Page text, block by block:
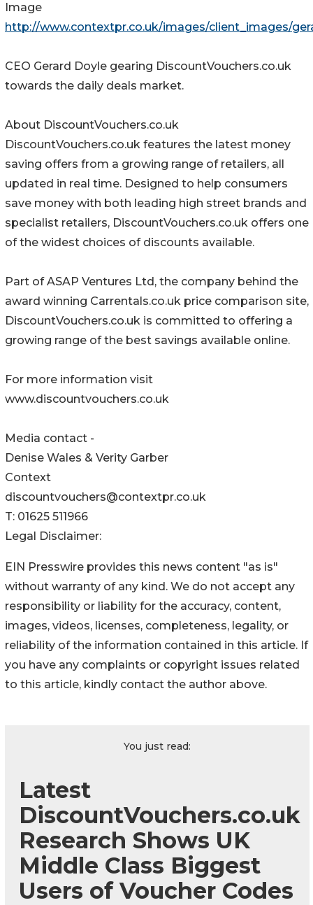
Image
http://www.contextpr.co.uk/images/client_images/
CEO Gerard Doyle gearing DiscountVouchers.co.uk
towards the daily deals market.
About DiscountVouchers.co.uk
DiscountVouchers.co.uk features the latest money
saving offers from a growing range of retailers, all
updated in real time. Designed to help consumers
save money with both leading high street brands and
specialist retailers, DiscountVouchers.co.uk offers one
of the widest choices of discounts available.
Part of ASAP Ventures Ltd, the company behind the
award winning Carrentals.co.uk price comparison site,
DiscountVouchers.co.uk is committed to offering a
growing range of the best savings available online.
For more information visit
www.discountvouchers.co.uk
Media contact -
Denise Wales & Verity Garber
Context
discountvouchers@contextpr.co.uk
T: 01625 511966
Legal Disclaimer:
EIN Presswire provides this news content "as is"
without warranty of any kind. We do not accept any
responsibility or liability for the accuracy, content,
images, videos, licenses, completeness, legality, or
reliability of the information contained in this article. If
you have any complaints or copyright issues related
to this article, kindly contact the author above.
You just read:
Latest
DiscountVouchers.co.uk
Research Shows UK
Middle Class Biggest
Users of Voucher Codes